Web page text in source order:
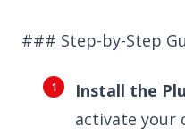
### Step-by-Step
Install the
activate your